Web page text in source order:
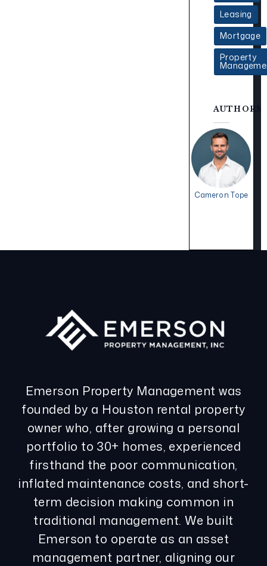
Leasing
Mortgage
Property
AUTHORS
Cameron Tope
Emerson Property Management was
founded by a Houston rental property
owner who, after growing a personal
portfolio to 30+ homes, experienced
firsthand the poor communication,
inflated maintenance costs, and short-
term decision making common in
traditional management. We built
Emerson to operate as an asset
management partner, aligning our